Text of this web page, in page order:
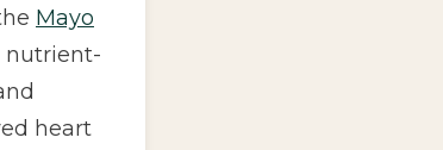
Mayo
nutrient-
heart